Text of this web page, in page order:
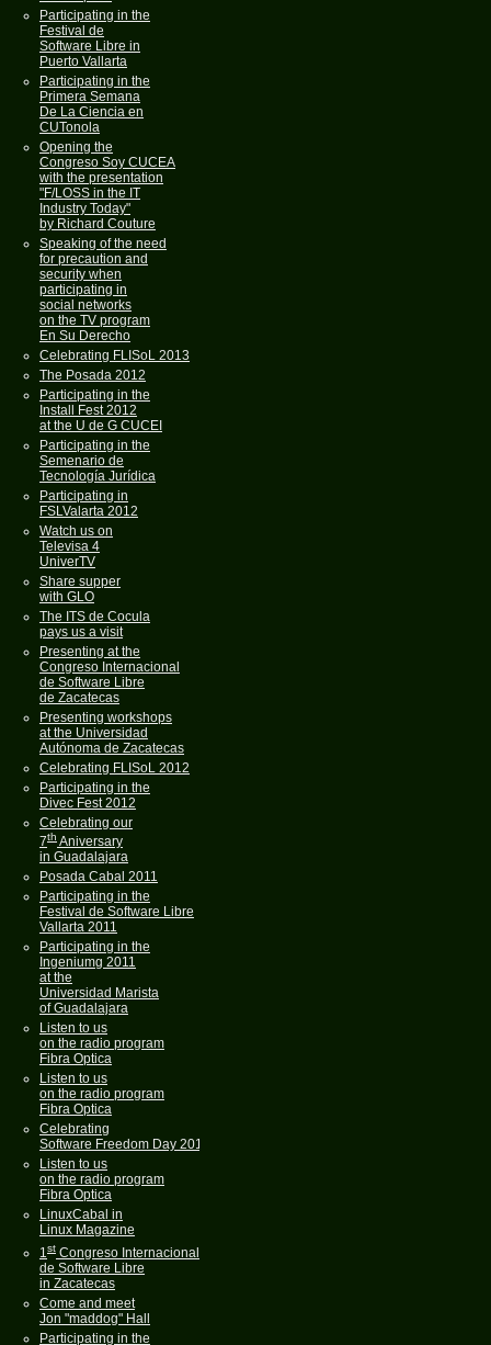
Participating in the
Festival de
Software Libre in
Puerto Vallarta
Participating in the
Primera Semana
De La Ciencia en
CUTonola
Opening the
Congreso Soy CUCEA
with the presentation
"F/LOSS in the IT
Industry Today"
by Richard Couture
Speaking of the need
for precaution and
security when
participating in
social networks
on the TV program
En Su Derecho
Celebrating FLISoL 2013
The Posada 2012
Participating in the
Install Fest 2012
at the U de G CUCEI
Participating in the
Semenario de
Tecnología Jurídica
Participating in
FSLValarta 2012
Watch us on
Televisa 4
UniverTV
Share supper
with GLO
The ITS de Cocula
pays us a visit
Presenting at the
Congreso Internacional
de Software Libre
de Zacatecas
Presenting workshops
at the Universidad
Autónoma de Zacatecas
Celebrating FLISoL 2012
Participating in the
Divec Fest 2012
Celebrating our
7th Aniversary
in Guadalajara
Posada Cabal 2011
Participating in the
Festival de Software Libre
Vallarta 2011
Participating in the
Ingeniumg 2011
at the
Universidad Marista
of Guadalajara
Listen to us
on the radio program
Fibra Optica
Listen to us
on the radio program
Fibra Optica
Celebrating
Software Freedom Day 2011
Listen to us
on the radio program
Fibra Optica
LinuxCabal in
Linux Magazine
1st Congreso Internacional
de Software Libre
in Zacatecas
Come and meet
Jon "maddog" Hall
Participating in the